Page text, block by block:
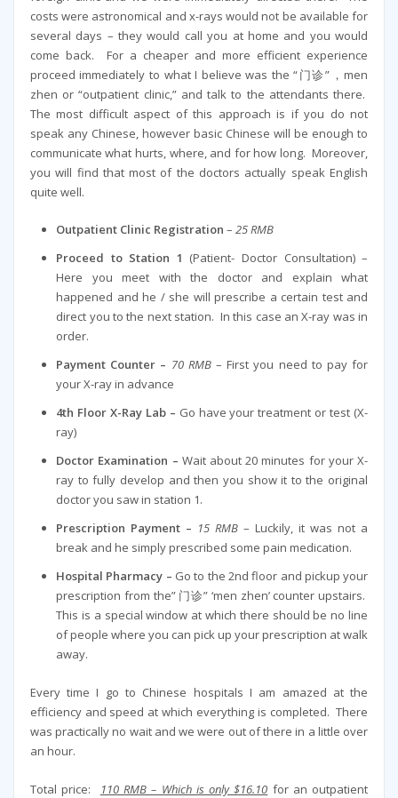
costs were astronomical and x-rays would not be available for
several days – they would call you at home and you would
come back. For a cheaper and more efficient experience
proceed immediately to what I believe was the “门诊”，men
zhen or “outpatient clinic,” and talk to the attendants there.
The most difficult aspect of this approach is if you do not
speak any Chinese, however basic Chinese will be enough to
communicate what hurts, where, and for how long. Moreover,
you will find that most of the doctors actually speak English
quite well.
Outpatient Clinic Registration –25 RMB
Proceed to Station 1 (Patient- Doctor Consultation) –
Here you meet with the doctor and explain what
happened and he / she will prescribe a certain test and
direct you to the next station. In this case an X-ray was in
order.
Payment Counter – 70 RMB– First you need to pay for
your X-ray in advance
4th Floor X-Ray Lab – Go have your treatment or test (X-
ray)
Doctor Examination – Wait about 20 minutes for your X-
ray to fully develop and then you show it to the original
doctor you saw in station 1.
Prescription Payment – 15 RMB – Luckily, it was not a
break and he simply prescribed some pain medication.
Hospital Pharmacy – Go to the 2nd floor and pickup your
prescription from the” 门诊” ‘men zhen’ counter upstairs.
This is a special window at which there should be no line
of people where you can pick up your prescription at walk
away.
Every time I go to Chinese hospitals I am amazed at the
efficiency and speed at which everything is completed. There
was practically no wait and we were out of there in a little over
an hour.
Total price: 110 RMB – Which is only $16.10 for an outpatient